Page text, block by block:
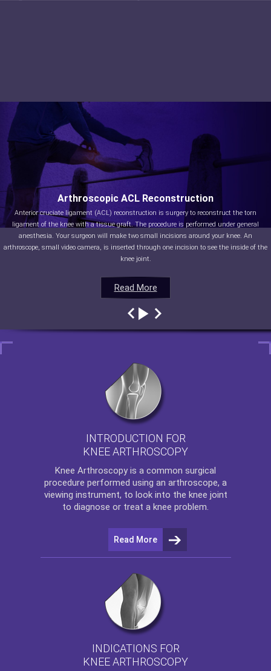
Read More
Arthroscopic ACL Reconstruction
Anterior cruciate ligament (ACL) reconstruction is surgery to reconstruct the torn
ligament of the knee with a tissue graft. The procedure is performed under general
anesthesia. Your surgeon will make two small incisions around your knee. An
arthroscope, small video camera, is inserted through one incision to see the inside of the
knee joint.
Read More
Read More
Read More
INTRODUCTION FOR
KNEE ARTHROSCOPY
Knee Arthroscopy is a common surgical
procedure performed using an arthroscope, a
viewing instrument, to look into the knee joint
to diagnose or treat a knee problem.
Read More
INDICATIONS FOR
KNEE ARTHROSCOPY